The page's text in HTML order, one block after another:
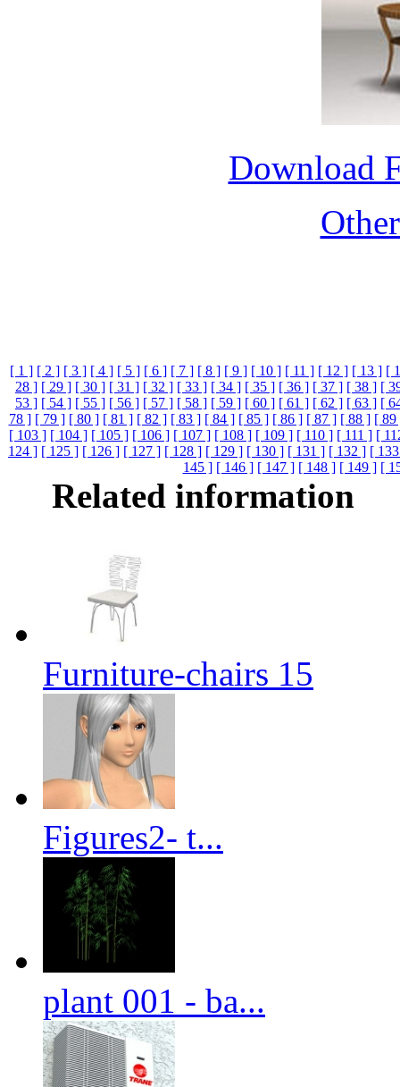
Download
[ 1 ] [ 2 ] [ 3 ] [ 4 ] [ 5 ] [ 6 ] [ 7 ] [ 8 ] [ 9 ] [ 10 ] [ 11 ] [ 12 ] [ 13 ] [
28 ] [ 29 ] [ 30 ] [ 31 ] [ 32 ] [ 33 ] [ 34 ] [ 35 ] [ 36 ] [ 37 ] [ 38 ] [
53 ] [ 54 ] [ 55 ] [ 56 ] [ 57 ] [ 58 ] [ 59 ] [ 60 ] [ 61 ] [ 62 ] [ 63 ] [
78 ] [ 79 ] [ 80 ] [ 81 ] [ 82 ] [ 83 ] [ 84 ] [ 85 ] [ 86 ] [ 87 ] [ 88 ] [ 89
[ 103 ] [ 104 ] [ 105 ] [ 106 ] [ 107 ] [ 108 ] [ 109 ] [ 110 ] [ 111 ] [
124 ] [ 125 ] [ 126 ] [ 127 ] [ 128 ] [ 129 ] [ 130 ] [ 131 ] [ 132 ] [
145 ] [ 146 ] [ 147 ] [ 148 ] [ 149 ] [
Related information
Furniture-chairs 15
Figures2- t...
plant 001 - ba...